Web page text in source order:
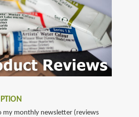
my monthly newsletter (reviews